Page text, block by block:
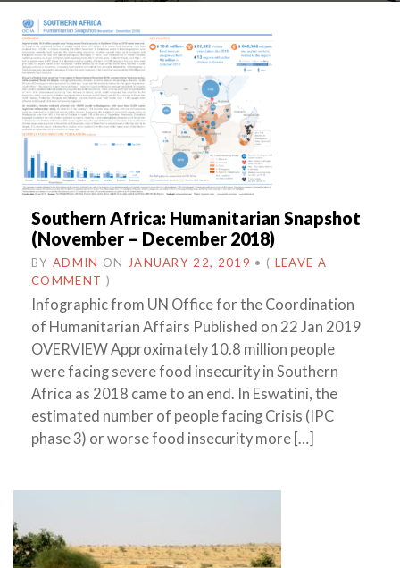
Southern Africa: Humanitarian Snapshot
(November – December 2018)
BY ADMIN ON JANUARY 22, 2019 • ( LEAVE A
COMMENT )
Infographic from UN Office for the Coordination
of Humanitarian Affairs Published on 22 Jan 2019
OVERVIEW Approximately 10.8 million people
were facing severe food insecurity in Southern
Africa as 2018 came to an end. In Eswatini, the
estimated number of people facing Crisis (IPC
phase 3) or worse food insecurity more […]